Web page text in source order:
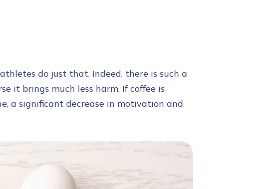
do just that. Indeed, there is such a
it brings much less harm. If coffee is
a significant decrease in motivation and